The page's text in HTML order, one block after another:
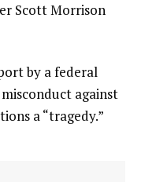
Scott Morrison
by a federal
against
a “tragedy.”